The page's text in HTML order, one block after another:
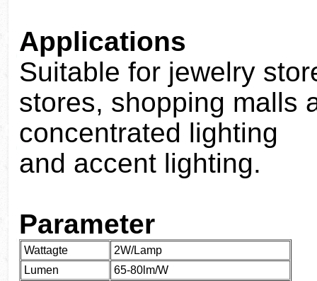
Applications
Suitable for jewelry
stores, shopping malls
concentrated lighting
and accent lighting.
Parameter
Wattagte
2W/Lamp
Lumen
65-80lm/W